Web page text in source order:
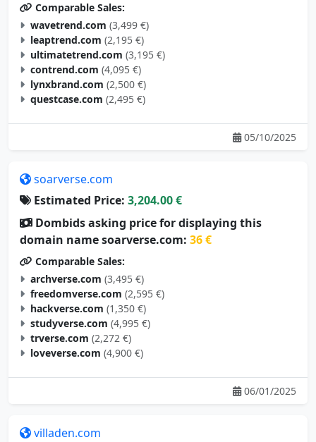
Comparable Sales:
wavetrend.com (3,499 €)
leaptrend.com (2,195 €)
ultimatetrend.com (3,195 €)
contrend.com (4,095 €)
lynxbrand.com (2,500 €)
questcase.com (2,495 €)
05/10/2025
soarverse.com
Estimated Price: 3,204.00 €
Dombids asking price for displaying this
domain name soarverse.com: 36 €
Comparable Sales:
archverse.com (3,495 €)
freedomverse.com (2,595 €)
hackverse.com (1,350 €)
studyverse.com (4,995 €)
trverse.com (2,272 €)
loveverse.com (4,900 €)
06/01/2025
villaden.com